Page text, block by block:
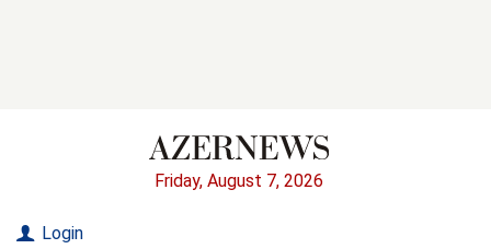
Friday, August 7, 2026
Login